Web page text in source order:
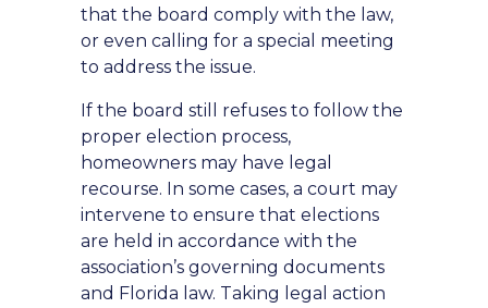
that the board comply with the law,
or even calling for a special meeting
to address the issue.
If the board still refuses to follow the
proper election process,
homeowners may have legal
recourse. In some cases, a court may
intervene to ensure that elections
are held in accordance with the
association’s governing documents
and Florida law. Taking legal action